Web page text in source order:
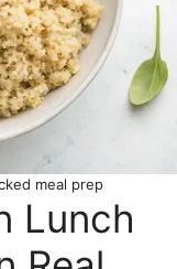
meal prep
Lunch